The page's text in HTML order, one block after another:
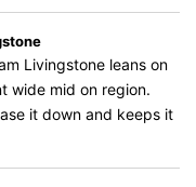
Livingstone leans on
wide mid on region.
it down and keeps it